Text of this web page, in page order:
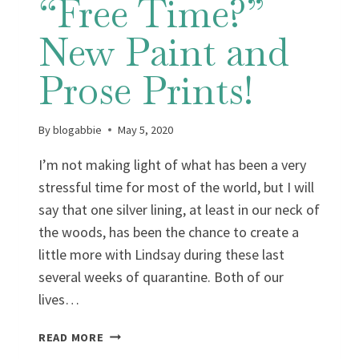
“Free Time?”
New Paint and
Prose Prints!
Byblogabbie May 5, 2020
I’m not making light of what has been a very
stressful time for most of the world, but I will
say that one silver lining, at least in our neck of
the woods, has been the chance to create a
little more with Lindsay during these last
several weeks of quarantine. Both of our
lives…
READ MORE THE